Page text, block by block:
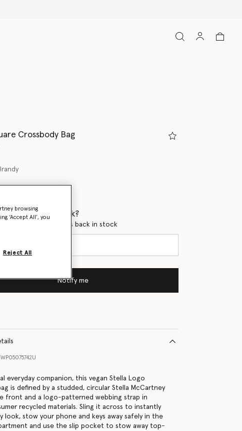
Crossbody Bag
when it's back?
when this product is back in stock
Notify me
everyday companion, this vegan Stella Logo
is defined by a studded, circular Stella McCartney
front and a logo-patterned webbing strap in
recycled materials. Sling it across to instantly
look, stow your phone and keys away safely in the
and use the slip pocket to stow away top-
browsing
‘Accept All’, you
Reject All